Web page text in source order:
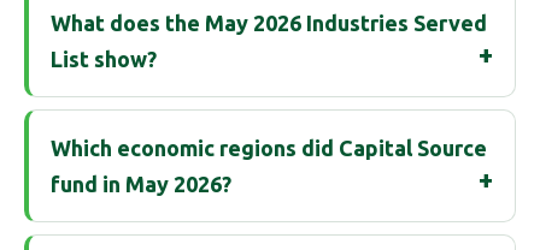
What does the May 2026 Industries Served
List show?
Which economic regions did Capital Source
fund in May 2026?